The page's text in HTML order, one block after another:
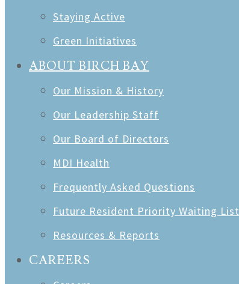
Staying Active
Green Initiatives
ABOUT BIRCH BAY
Our Mission & History
Our Leadership Staff
Our Board of Directors
MDI Health
Frequently Asked Questions
Future Resident Priority Waiting List
Resources & Reports
CAREERS